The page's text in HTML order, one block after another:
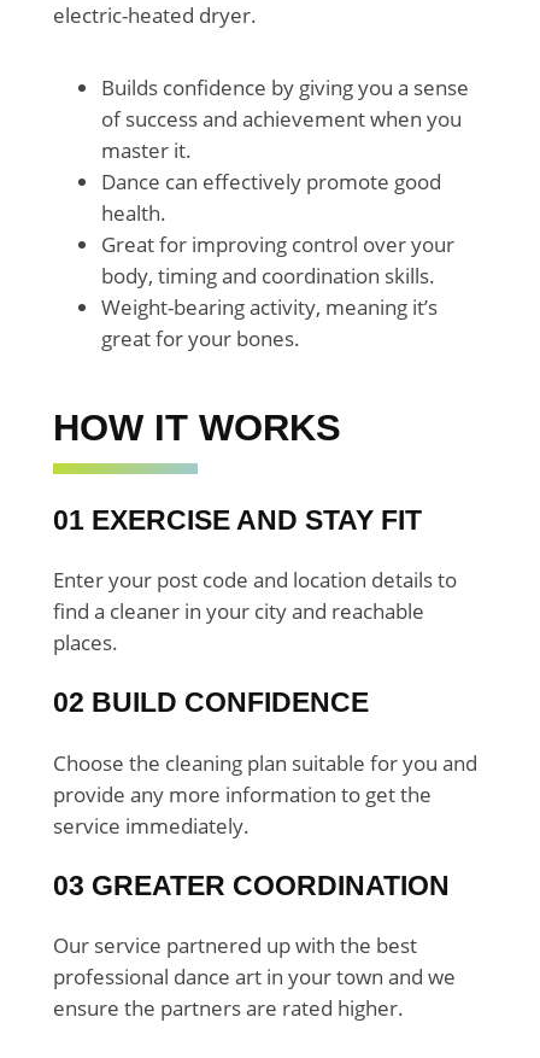
electric-heated dryer.
Builds confidence by giving you a sense
of success and achievement when you
master it.
Dance can effectively promote good
health.
Great for improving control over your
body, timing and coordination skills.
Weight-bearing activity, meaning it’s
great for your bones.
HOW IT WORKS
01 EXERCISE AND STAY FIT
Enter your post code and location details to
find a cleaner in your city and reachable
places.
02 BUILD CONFIDENCE
Choose the cleaning plan suitable for you and
provide any more information to get the
service immediately.
03 GREATER COORDINATION
Our service partnered up with the best
professional dance art in your town and we
ensure the partners are rated higher.